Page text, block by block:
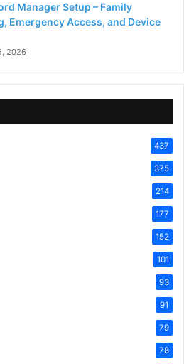
Manager Setup – Family
Emergency Access, and Device
2026
437
375
214
177
152
101
93
91
79
78